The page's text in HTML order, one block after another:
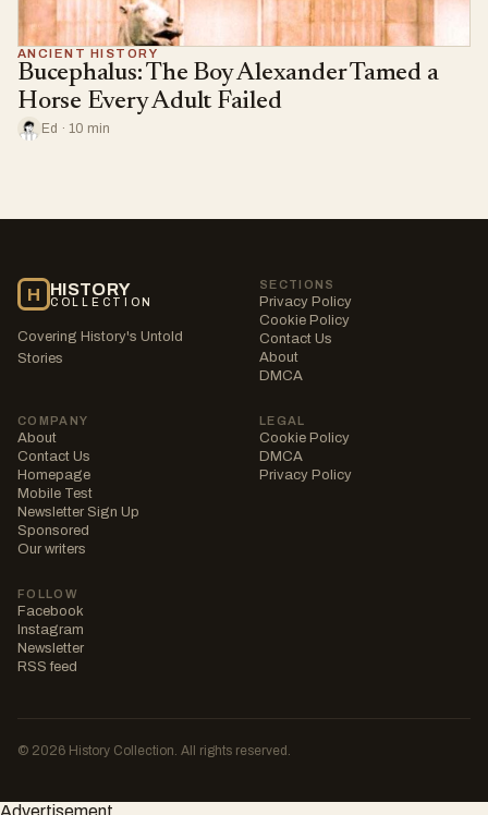
ANCIENT HISTORY
Bucephalus: The Boy Alexander Tamed a
Horse Every Adult Failed
Ed · 10 min
H HISTORY
COLLECTION
Covering History's Untold
Stories
SECTIONS
Privacy Policy
Cookie Policy
Contact Us
About
DMCA
COMPANY
About
Contact Us
Homepage
Mobile Test
Newsletter Sign Up
Sponsored
Our writers
LEGAL
Cookie Policy
DMCA
Privacy Policy
FOLLOW
Facebook
Instagram
Newsletter
RSS feed
© 2026 History Collection. All rights reserved.